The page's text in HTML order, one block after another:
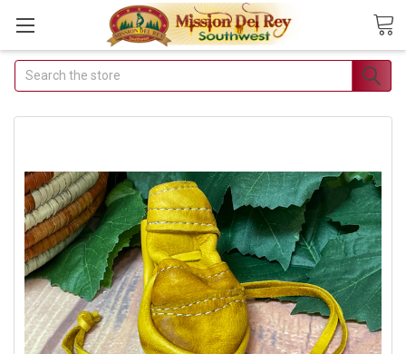
Join Our Free Buyer's Club
Receive Exclusive Email Deals &
Join Now & Save On Your Order
Search